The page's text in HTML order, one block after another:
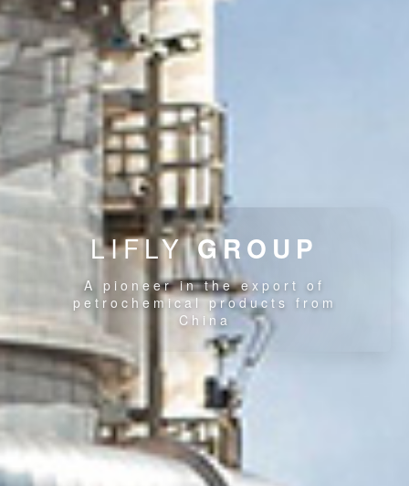
LIFLYGROUP
A pioneer in the export of
petrochemical products from
China